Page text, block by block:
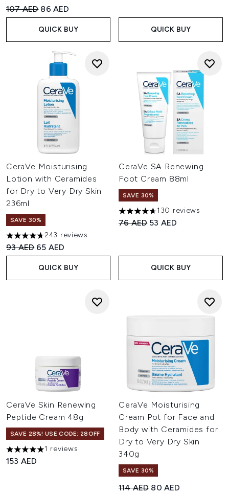
Recommended Retail Price:
107 AED Current price:
86 AED
QUICK BUY QUICK BUY
CeraVe Moisturising
Lotion with Ceramides
for Dry to Very Dry Skin
236ml
SAVE 30%
4.7 stars out of a maximum of 5
243 reviews
Recommended Retail Price:
93 AED Current price:
65 AED
QUICK BUY
CeraVe SA Renewing
Foot Cream 88ml
SAVE 30%
4.72 stars out of a maximum
130 reviews
Recommended Retail Price:
76 AED Current price:
53 AED
QUICK BUY
CeraVe Skin Renewing
Peptide Cream 48g
SAVE 28%! USE CODE: 28OFF
5 stars out of a maximum of 5
1 reviews
153 AED
CeraVe Moisturising
Cream Pot for Face and
Body with Ceramides for
Dry to Very Dry Skin
340g
SAVE 30%
Recommended Retail Price:
114 AED Current price:
80 AED